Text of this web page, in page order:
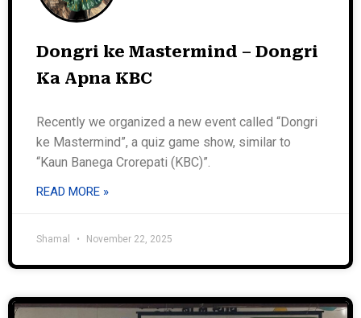
Dongri ke Mastermind – Dongri
Ka Apna KBC
Recently we organized a new event called “Dongri
ke Mastermind”, a quiz game show, similar to
“Kaun Banega Crorepati (KBC)”.
READ MORE »
Shamal November 22, 2025